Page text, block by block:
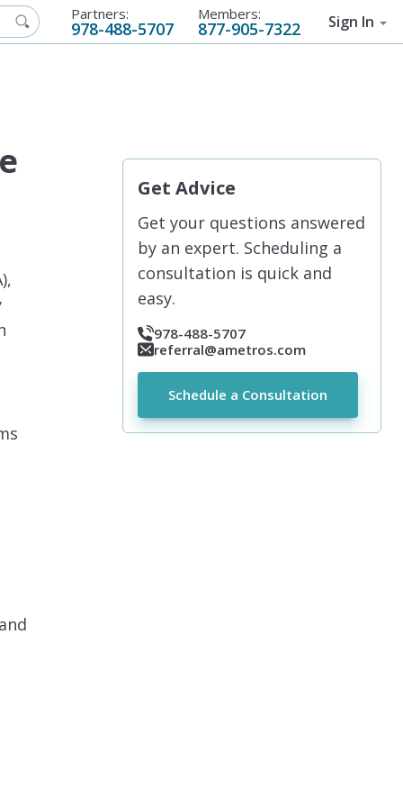
Partners:
978-488-5707
Members:
877-905-7322 Sign In
Get Advice
Get your questions answered
by an expert. Scheduling a
consultation is quick and
easy.
978-488-5707
referral@ametros.com
Schedule a Consultation